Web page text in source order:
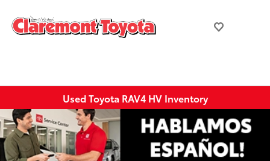
Used Toyota RAV4 HV Inventory